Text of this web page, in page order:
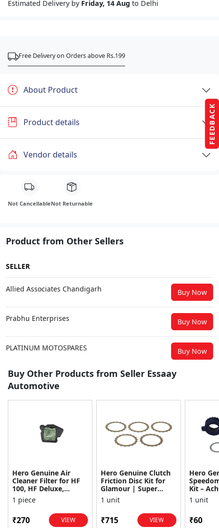
FEEDBACK
Estimated Delivery by Friday, 14 Aug to Delhi
Free Delivery on Orders above Rs.199
About Product
Product details
Vendor details
Not CancellableNot Returnable
Product from Other Sellers
SELLER
Allied Associates Chandigarh Buy Now
Prabhu Enterprises Buy Now
PLATINUM MOTOSPARES Buy Now
Buy Other Products from Seller Essaay
Automotive
Hero Genuine Air
Cleaner Filter for HF
100, HF Deluxe,
Splendor Plus,
Passion Pro, Glamour
1 piece
₹270 VIEW
Hero Genuine Clutch
Friction Disc Kit for
Glamour | Super
Splendor | Smooth
Power Transfer | OEM
1 unit
₹715 VIEW
Hero
Kit –
1 unit
₹60